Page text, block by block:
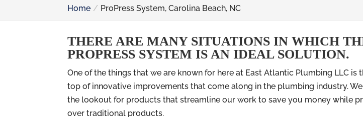
Home ProPress System, Carolina Beach, NC
THERE ARE MANY SITUATIONS IN WHICH
PROPRESS SYSTEM IS AN IDEAL SOLUTION.
One of the things that we are known for here at East Atlantic Plumbing LLC is
top of innovative improvements that come along in the plumbing industry.
the lookout for products that streamline our work to save you money while
over traditional products.